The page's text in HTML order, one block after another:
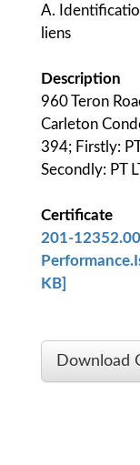
A.
liens
Description
960 Teron
Carleton
394; Firstly:
Secondly: PT
Certificate
201-
KB]
Download